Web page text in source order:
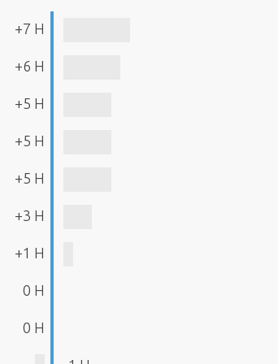
+7 H
+6 H
+5 H
+5 H
+5 H
+3 H
+1 H
0 H
0 H